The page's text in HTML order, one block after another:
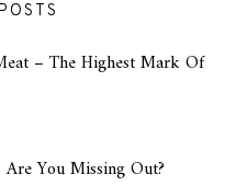
– The Highest Mark Of
You Missing Out?